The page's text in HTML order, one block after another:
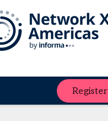
Register